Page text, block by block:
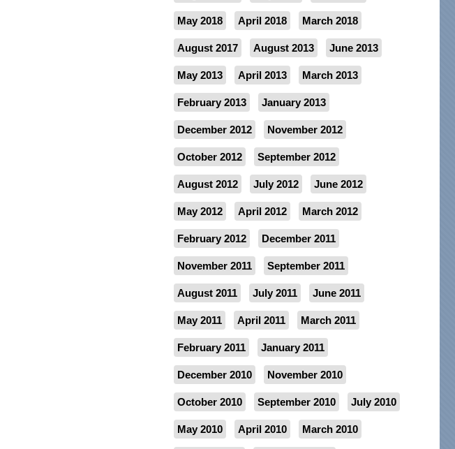
May 2018 April 2018 March 2018
August 2017 August 2013 June 2013
May 2013 April 2013 March 2013
February 2013 January 2013
December 2012 November 2012
October 2012 September 2012
August 2012 July 2012 June 2012
May 2012 April 2012 March 2012
February 2012 December 2011
November 2011 September 2011
August 2011 July 2011 June 2011
May 2011 April 2011 March 2011
February 2011 January 2011
December 2010 November 2010
October 2010 September 2010 July 2010
May 2010 April 2010 March 2010